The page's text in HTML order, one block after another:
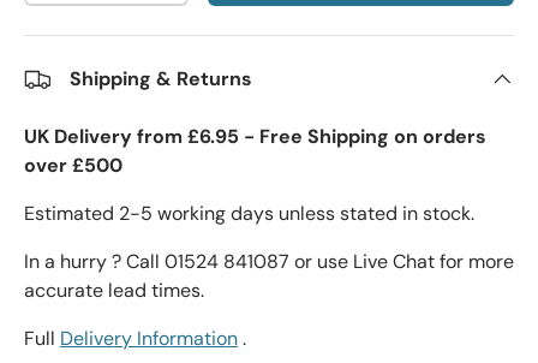
Shipping & Returns
UK Delivery from £6.95 - Free Shipping on orders
over £500
Estimated 2-5 working days unless stated in stock.
In a hurry ? Call 01524 841087 or use Live Chat for more
accurate lead times.
Full Delivery Information.